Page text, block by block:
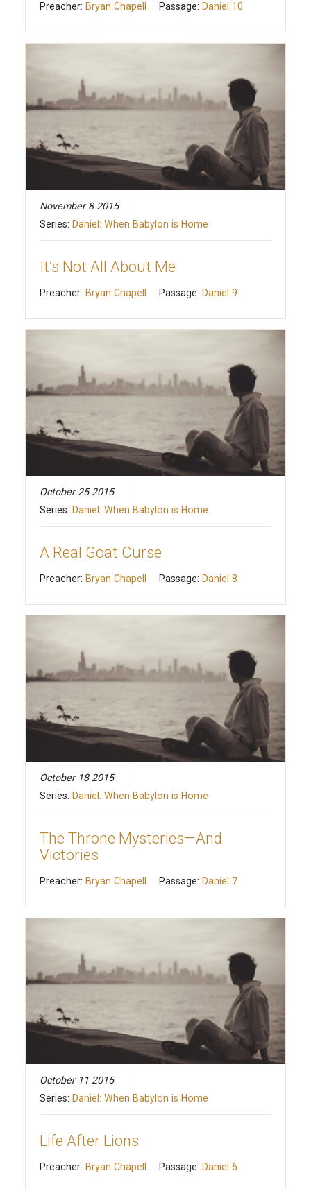
Preacher: Bryan Chapell Passage: Daniel 10
November 8 2015
Series: Daniel: When Babylon is Home
It’s Not All About Me
Preacher: Bryan Chapell Passage: Daniel 9
October 25 2015
Series: Daniel: When Babylon is Home
A Real Goat Curse
Preacher: Bryan Chapell Passage: Daniel 8
October 18 2015
Series: Daniel: When Babylon is Home
The Throne Mysteries—And
Victories
Preacher: Bryan Chapell Passage: Daniel 7
October 11 2015
Series: Daniel: When Babylon is Home
Life After Lions
Preacher: Bryan Chapell Passage: Daniel 6